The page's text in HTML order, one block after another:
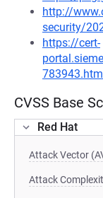
http://
security/
https://cert-
CVSS Base
Red Hat
Attack Vector
Attack